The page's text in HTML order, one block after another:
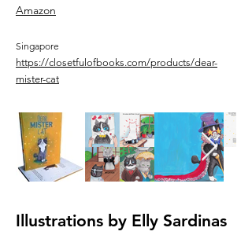
Amazon
Singapore
https://closetfulofbooks.com/products/dear-
mister-cat
Illustrations by Elly Sardinas